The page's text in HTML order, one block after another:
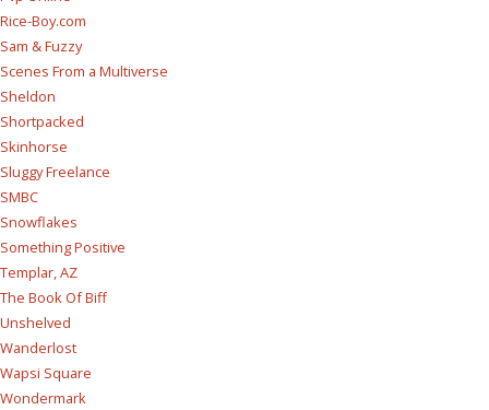
Rice-Boy.com
Sam & Fuzzy
Scenes From a Multiverse
Sheldon
Shortpacked
Skinhorse
Sluggy Freelance
SMBC
Snowflakes
Something Positive
Templar, AZ
The Book Of Biff
Unshelved
Wanderlost
Wapsi Square
Wondermark